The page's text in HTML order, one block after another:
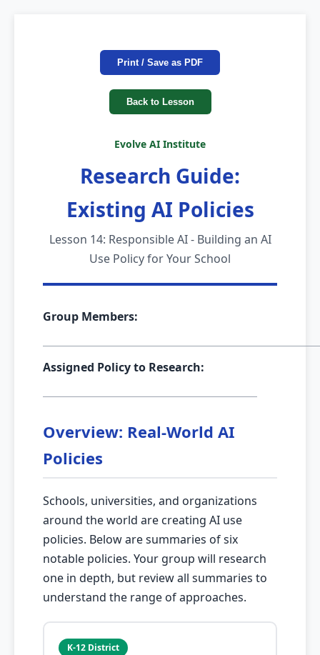
Print / Save as PDF
Back to Lesson
Evolve AI Institute
Research Guide:
Existing AI Policies
Lesson 14: Responsible AI - Building an AI
Use Policy for Your School
Group Members:
Assigned Policy to Research:
Overview: Real-World AI
Policies
Schools, universities, and organizations
around the world are creating AI use
policies. Below are summaries of six
notable policies. Your group will research
one in depth, but review all summaries to
understand the range of approaches.
K-12 District